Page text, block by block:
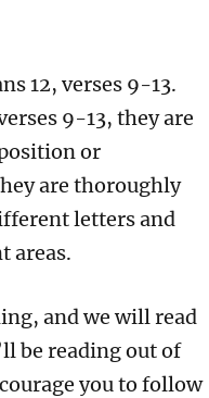
12, verses 9-13.
9-13, they are
or
are thoroughly
letters and
areas.
and we will read
be reading out of
you to follow